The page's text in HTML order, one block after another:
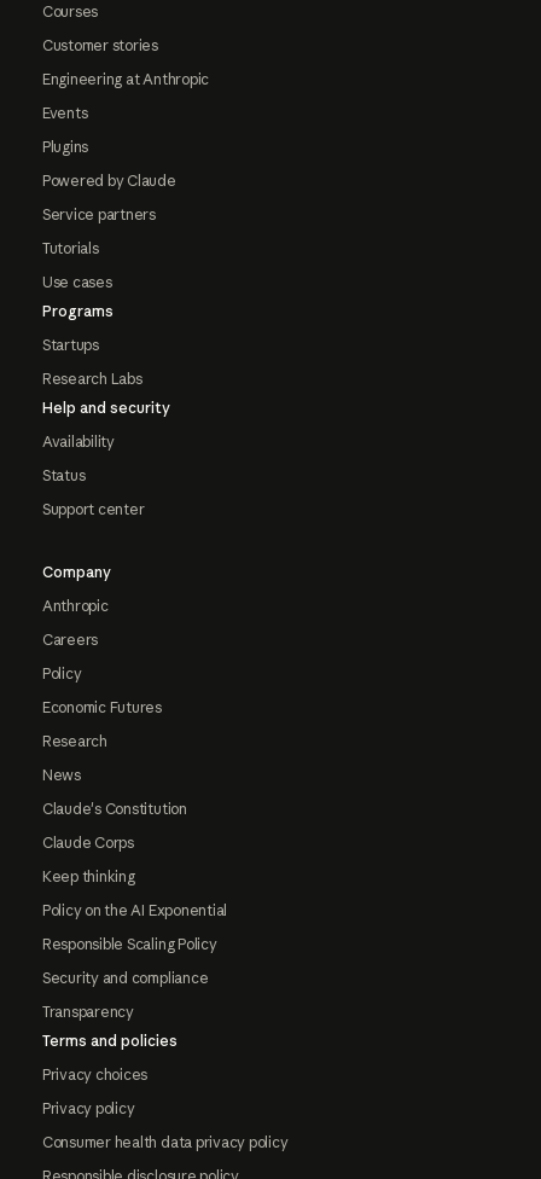
Courses
Customer stories
Engineering at Anthropic
Events
Plugins
Powered by Claude
Service partners
Tutorials
Use cases
Programs
Startups
Research Labs
Help and security
Availability
Status
Support center
Company
Anthropic
Careers
Policy
Economic Futures
Research
News
Claude's Constitution
Claude Corps
Keep thinking
Policy on the AI Exponential
Responsible Scaling Policy
Security and compliance
Transparency
Terms and policies
Privacy choices
Privacy policy
Consumer health data privacy policy